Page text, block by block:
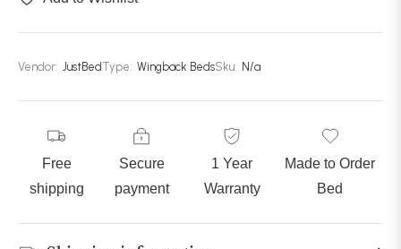
Vendor: JustBed Type: Wingback BedsSku: N/a
Free
shipping
Secure
payment
1 Year
Warranty
Made to Order
Bed